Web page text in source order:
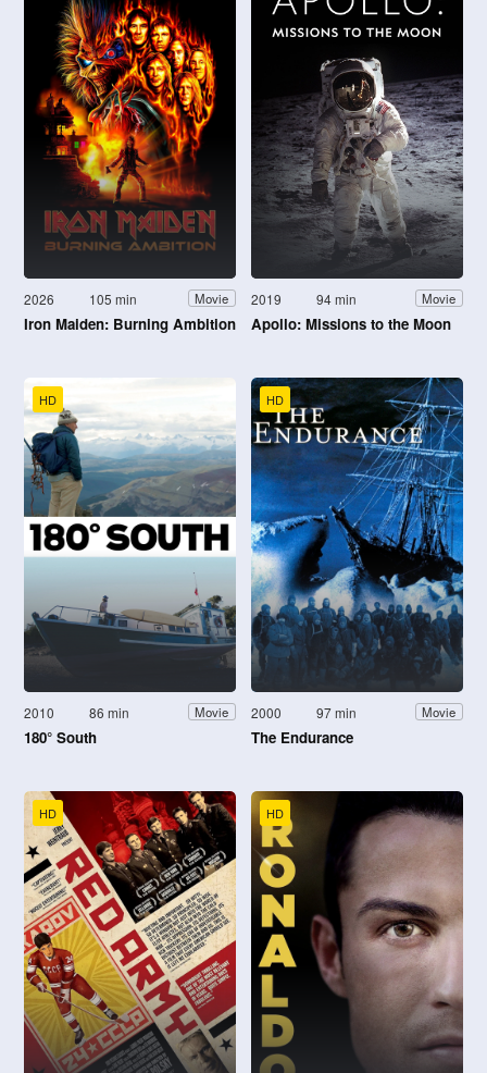
2026 105 min Movie
Iron Maiden: Burning Ambition
2019 94 min Movie
Apollo: Missions to the Moon
HD
2010 86 min Movie
180° South
HD
2000 97 min Movie
The Endurance
HD HD